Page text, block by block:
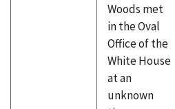
Woods met
in the Oval
Office of the
White House
at an
unknown